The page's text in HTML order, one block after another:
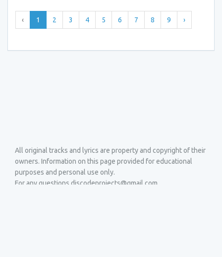
‹ 1 2 3 4 5 6 7 8 9 ›
All original tracks and lyrics are property and copyright of their
owners. Information on this page provided for educational
purposes and personal use only.
For any questions discodeprojects@gmail.com